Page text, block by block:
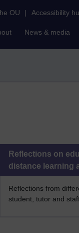
OU | Accessibility
News & media
Skip Reflections on
Reflections on
distance learning
Reflections from
student, tutor and